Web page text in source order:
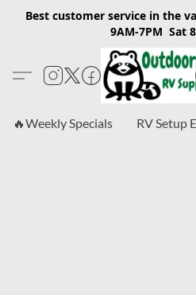
Best customer service in the
9AM-7PM Sat
🔥Weekly Specials RV Setup